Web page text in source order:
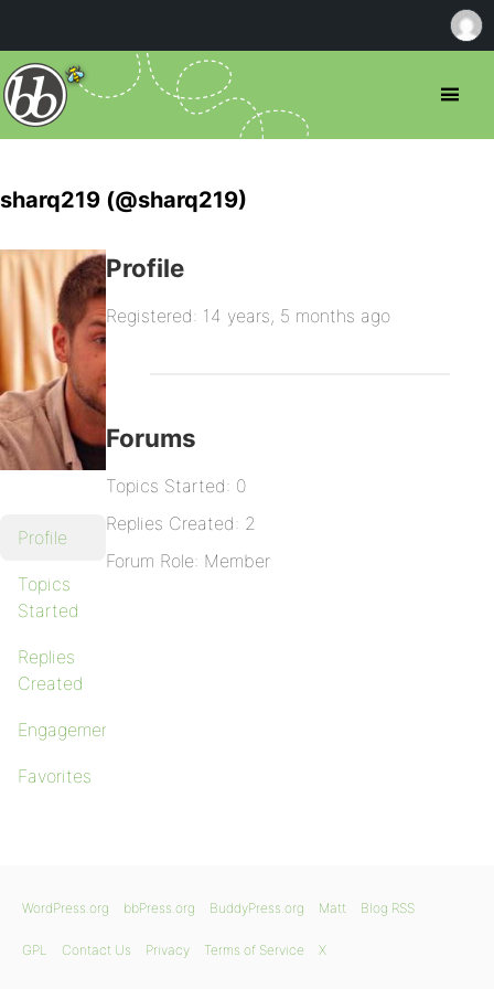
sharq219 (@sharq219)
Profile
Topics
Started
Replies
Created
Engagements
Favorites
Profile
Registered: 14 years, 5 months ago
Forums
Topics Started: 0
Replies Created: 2
Forum Role: Member
WordPress.org bbPress.org BuddyPress.org Matt Blog RSS
GPL Contact Us Privacy Terms of Service X